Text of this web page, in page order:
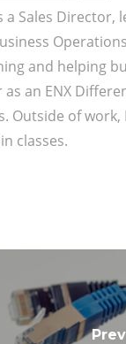
a Sales Director,
and helping
as an ENX
Outside of
classes.